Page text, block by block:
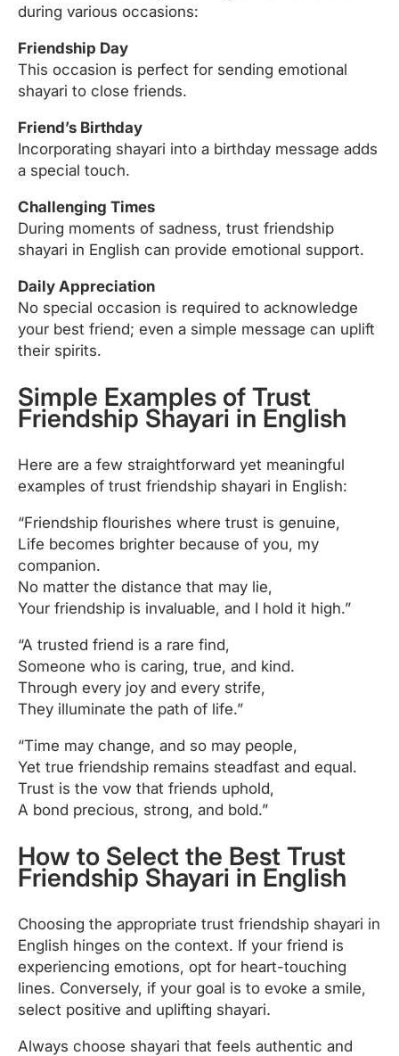
during various occasions:
Friendship Day
This occasion is perfect for sending emotional
shayari to close friends.
Friend’s Birthday
Incorporating shayari into a birthday message adds
a special touch.
Challenging Times
During moments of sadness, trust friendship
shayari in English can provide emotional support.
Daily Appreciation
No special occasion is required to acknowledge
your best friend; even a simple message can uplift
their spirits.
Simple Examples of Trust
Friendship Shayari in English
Here are a few straightforward yet meaningful
examples of trust friendship shayari in English:
“Friendship flourishes where trust is genuine,
Life becomes brighter because of you, my
companion.
No matter the distance that may lie,
Your friendship is invaluable, and I hold it high.”
“A trusted friend is a rare find,
Someone who is caring, true, and kind.
Through every joy and every strife,
They illuminate the path of life.”
“Time may change, and so may people,
Yet true friendship remains steadfast and equal.
Trust is the vow that friends uphold,
A bond precious, strong, and bold.”
How to Select the Best Trust
Friendship Shayari in English
Choosing the appropriate trust friendship shayari in
English hinges on the context. If your friend is
experiencing emotions, opt for heart-touching
lines. Conversely, if your goal is to evoke a smile,
select positive and uplifting shayari.
Always choose shayari that feels authentic and